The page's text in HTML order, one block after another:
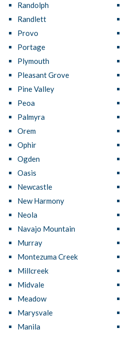
Randolph
Randlett
Provo
Portage
Plymouth
Pleasant Grove
Pine Valley
Peoa
Palmyra
Orem
Ophir
Ogden
Oasis
Newcastle
New Harmony
Neola
Navajo Mountain
Murray
Montezuma Creek
Millcreek
Midvale
Meadow
Marysvale
Manila